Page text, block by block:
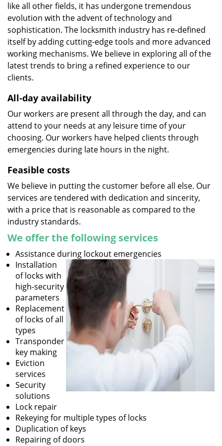
like all other fields, it has undergone tremendous
evolution with the advent of technology and
sophistication. The locksmith industry has re-defined
itself by adding cutting-edge tools and more advanced
working mechanisms. We believe in exploring all of the
latest trends to bring a refined experience to our
clients.
All-day availability
Our workers are present all through the day, and can
attend to your needs at any leisure time of your
choosing. Our workers have helped clients through
emergencies during late hours in the night.
Feasible costs
We believe in putting the customer before all else. Our
services are tendered with dedication and sincerity,
with a price that is reasonable as compared to the
industry standards.
We offer the following services
Assistance during lockout emergencies
Installation
of locks with
high-security
parameters
Replacement
of locks of all
types
Transponder
key making
Eviction
services
Security
solutions
Lock repair
Rekeying for multiple types of locks
Duplication of keys
Repairing of doors